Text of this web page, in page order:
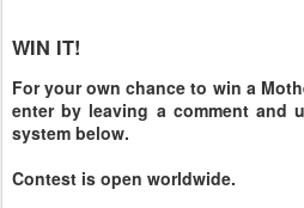
WIN IT!
For your own chance to win a
enter by leaving a comment and
system below.
Contest is open worldwide.